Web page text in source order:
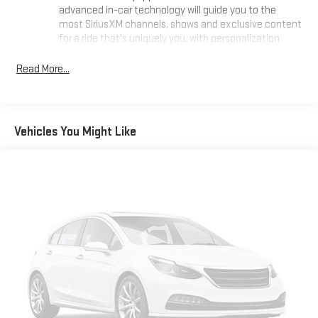
advanced in-car technology will guide you to the
most SiriusXM channels, shows and exclusive content
for a ride that's uniquely you, with personalization
easier than ever before
With the Platinum Plan you can listen when outside of
Wireless Apple CarPlay/Wireless Android Auto capability for
compatible phones
Can use Apple CarPlay
1
Buick
Infotainment System with Navigation and 8"
diagonal color touch-screen
8" diagonal high-resolution color touch-screen1
Read More...
Vehicles You Might Like